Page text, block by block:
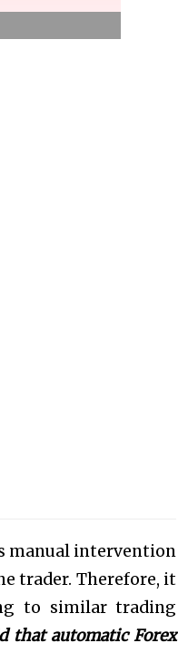
manual intervention
trader. Therefore, it
to similar trading
that automatic Forex